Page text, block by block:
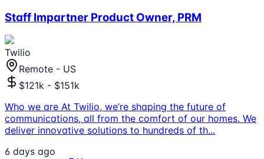
Staff Impartner Product Owner, PRM
Twilio
Remote - US
$121k - $151k
Who we are At Twilio, we’re shaping the future of
communications, all from the comfort of our homes. We
deliver innovative solutions to hundreds of th...
6 days ago